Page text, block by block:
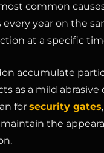
common
year on the
at a specific
accumulate
as a mild abrasive
for security gates
the